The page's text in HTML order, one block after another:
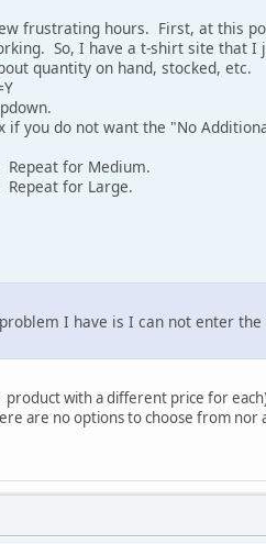
frustrating hours. First, at this
So, I have a t-shirt site that I
quantity on hand, stocked, etc.
you do not want the "No
Repeat for Medium.
Repeat for Large.
I have is I can not enter
product with a different price for
are no options to choose from nor